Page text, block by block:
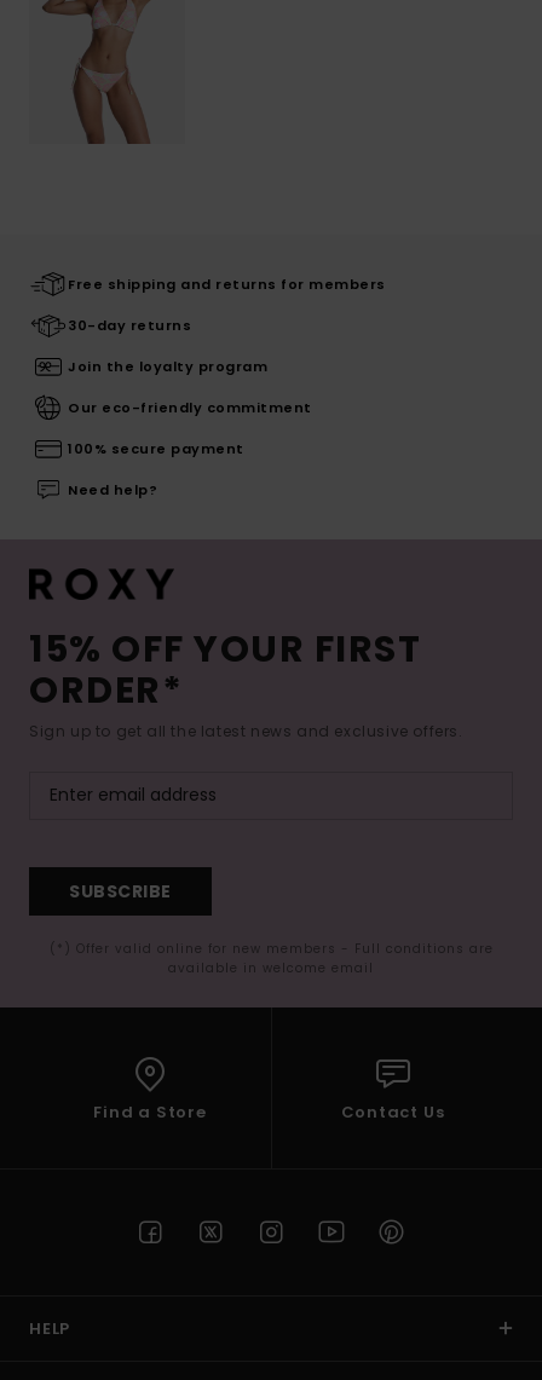
Free shipping and returns for members
30-day returns
Join the loyalty program
Our eco-friendly commitment
100% secure payment
Need help?
15% OFF YOUR FIRST
ORDER*
Sign up to get all the latest news and exclusive offers.
SUBSCRIBE
(*) Offer valid online for new members - Full conditions are
available in welcome email
Find a Store Contact Us
HELP